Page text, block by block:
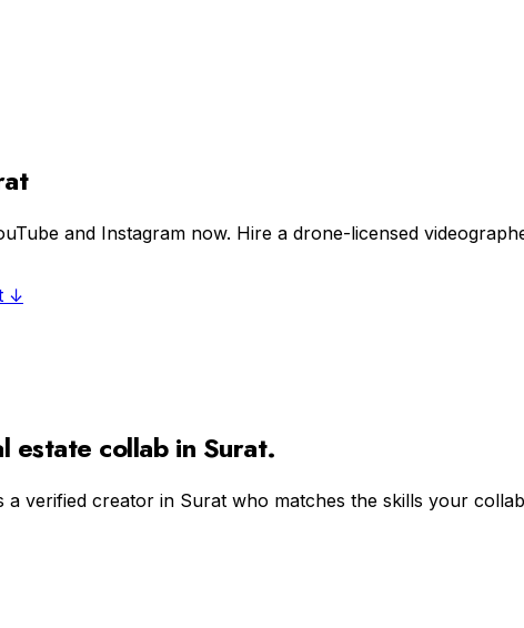
and Instagram now. Hire a drone-licensed
↓
estate collab in Surat.
a verified creator in Surat who matches the skills your